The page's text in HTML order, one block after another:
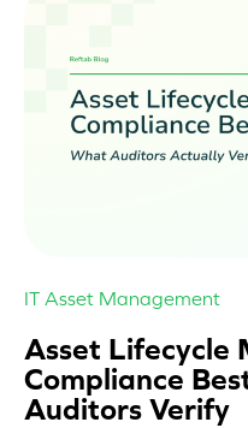
IT Asset Management
Asset Lifecycle
Compliance
Auditors Verify